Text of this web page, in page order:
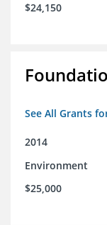
$24,150
See All Grants
2014
Environment
$25,000